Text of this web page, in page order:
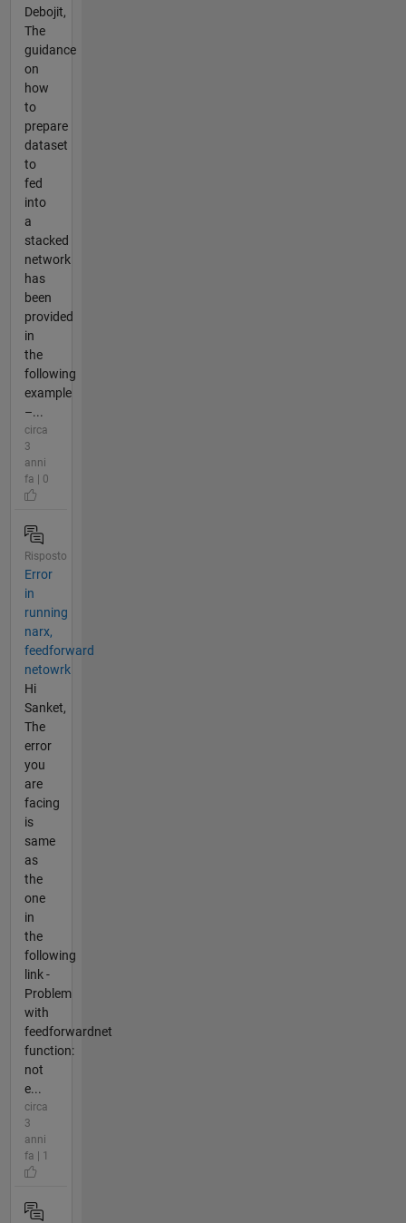
Debojit,
The
guidance
on
how
to
prepare
dataset
to
fed
into
a
stacked
network
has
been
provided
in
the
following
example
–...
circa
3
anni
fa | 0
Risposto
Error
in
running
narx,
feedforward
netowrk
Hi
Sanket,
The
error
you
are
facing
is
same
as
the
one
in
the
following
link -
Problem
with
feedforwardnet
function:
not
e...
circa
3
anni
fa | 1